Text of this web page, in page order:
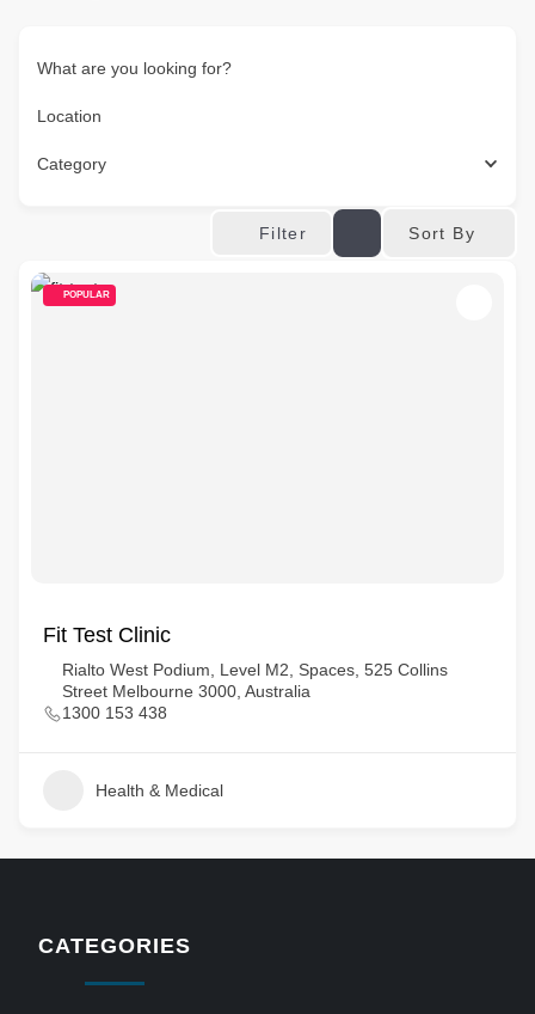
What are you looking for?
Location
Category
Filter Sort By
POPULAR
Fit Test Clinic
Rialto West Podium, Level M2, Spaces, 525 Collins
Street Melbourne 3000, Australia
1300 153 438
Health & Medical
CATEGORIES